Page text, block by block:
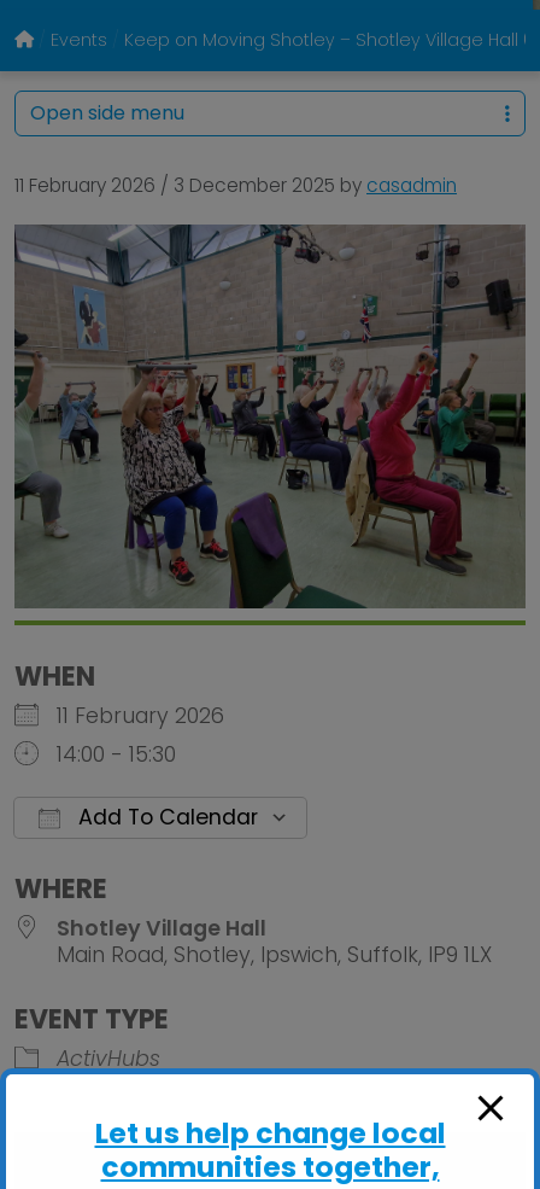
Events Keep on Moving Shotley – Shotley Village Hall
11 February 2026 / 3 December 2025 by casadmin
WHEN
11 February 2026
14:00 - 15:30
Add To Calendar
WHERE
Shotley Village Hall
Main Road, Shotley, Ipswich, Suffolk, IP9 1LX
EVENT TYPE
ActivHubs
Open side menu
Let us help change local
communities together,